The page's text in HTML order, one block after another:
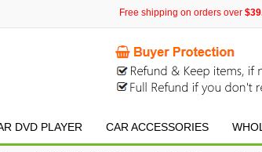
Free shipping on orders over
DVD PLAYER CAR ACCESSORIES